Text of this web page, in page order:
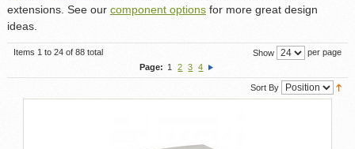
extensions. See our component optionsfor more great design
ideas.
Items 1 to 24 of 88 total Show
per page
Page: 1 2 3 4
Sort By